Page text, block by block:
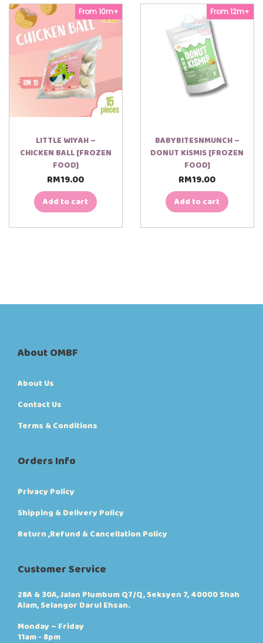
From 10m+
LITTLE WIYAH –
CHICKEN BALL [FROZEN
FOOD]
RM19.00
Add to cart
From 12m+
BABYBITESNMUNCH –
DONUT KISMIS [FROZEN
FOOD]
RM19.00
Add to cart
About OMBF
About Us
Contact Us
Terms & Conditions
Orders Info
Privacy Policy
Shipping & Delivery Policy
Return ,Refund & Cancellation Policy
Customer Service
28A & 30A, Jalan Plumbum Q7/Q, Seksyen 7, 40000 Shah
Alam, Selangor Darul Ehsan.
Monday – Friday
11am - 8pm